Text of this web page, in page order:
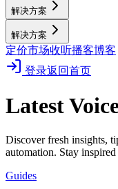
解决方案
解决方案
定价市场收听播客博客
登录返回首页
Latest
Discover fresh insights,
automation. Stay
Guides